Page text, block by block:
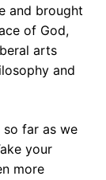
and brought
of God,
arts
and
far as we
your
more